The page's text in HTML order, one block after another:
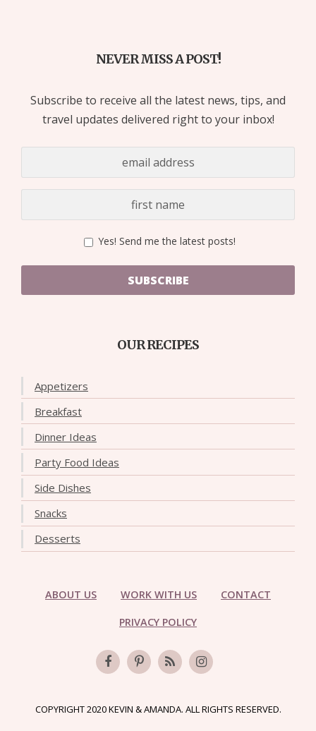
NEVER MISS A POST!
Subscribe to receive all the latest news, tips, and
travel updates delivered right to your inbox!
Yes! Send me the latest posts!
SUBSCRIBE
OUR RECIPES
Appetizers
Breakfast
Dinner Ideas
Party Food Ideas
Side Dishes
Snacks
Desserts
ABOUT US WORK WITH US CONTACT
PRIVACY POLICY
COPYRIGHT 2020 KEVIN & AMANDA. ALL RIGHTS RESERVED.